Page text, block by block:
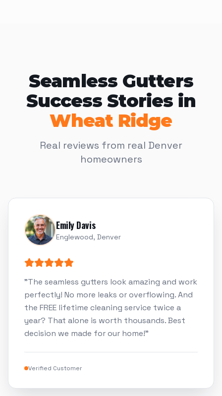
Seamless Gutters
Success Stories in
Wheat Ridge
Real reviews from real Denver
homeowners
Emily Davis
Englewood, Denver
"The seamless gutters look amazing and work
perfectly! No more leaks or overflowing. And
the FREE lifetime cleaning service twice a
year? That alone is worth thousands. Best
decision we made for our home!"
Verified Customer